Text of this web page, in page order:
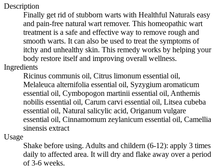
Description
Finally get rid of stubborn warts with Healthful Naturals easy
and pain-free natural wart remover. This homeopathic wart
treatment is a safe and effective way to remove rough and
smooth warts. It can also be used to treat the symptoms of
itchy and unhealthy skin. This remedy works by helping your
body restore itself and improving overall wellness.
Ingredients
Ricinus communis oil, Citrus limonum essential oil,
Melaleuca alternifolia essential oil, Syzygium aromaticum
essential oil, Cymbopogon martinii essential oil, Anthemis
nobilis essential oil, Carum carvi essential oil, Litsea cubeba
essential oil, Natural salicylic acid, Origanum vulgare
essential oil, Cinnamomum zeylanicum essential oil, Camellia
sinensis extract
Usage
Shake before using. Adults and childern (6-12): apply 3 times
daily to affected area. It will dry and flake away over a period
of 3-6 weeks.